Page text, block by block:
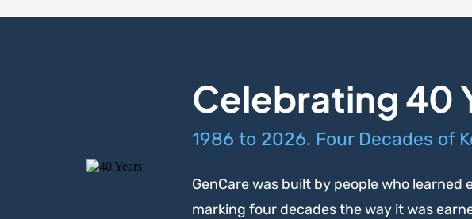
Celebrating 40
1986 to 2026. Four Decades of
GenCare was built by people who
marking four decades the way it was